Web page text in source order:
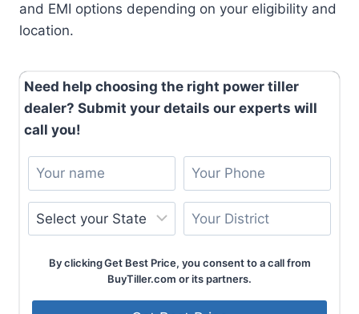
and EMI options depending on your eligibility and
location.
Need help choosing the right power tiller
dealer? Submit your details our experts will
call you!
By clicking Get Best Price, you consent to a call from
BuyTiller.com or its partners.